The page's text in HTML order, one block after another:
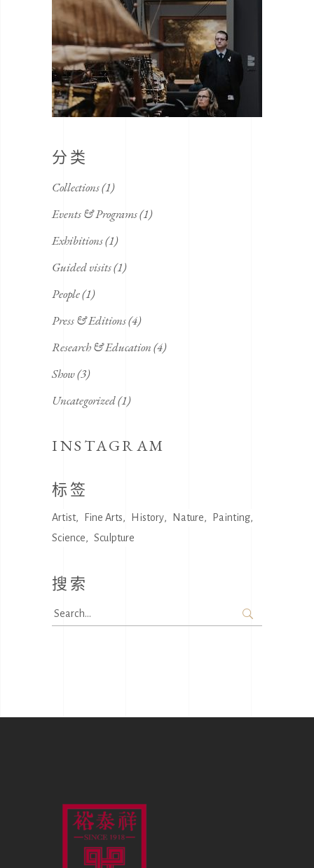
分类
Collections(1)
Events & Programs(1)
Exhibitions(1)
Guided visits(1)
People(1)
Press & Editions(4)
Research & Education(4)
Show(3)
Uncategorized(1)
INSTAGRAM
标签
Artist Fine Arts History Nature
Painting
Science
Sculpture
搜索
Search
for: